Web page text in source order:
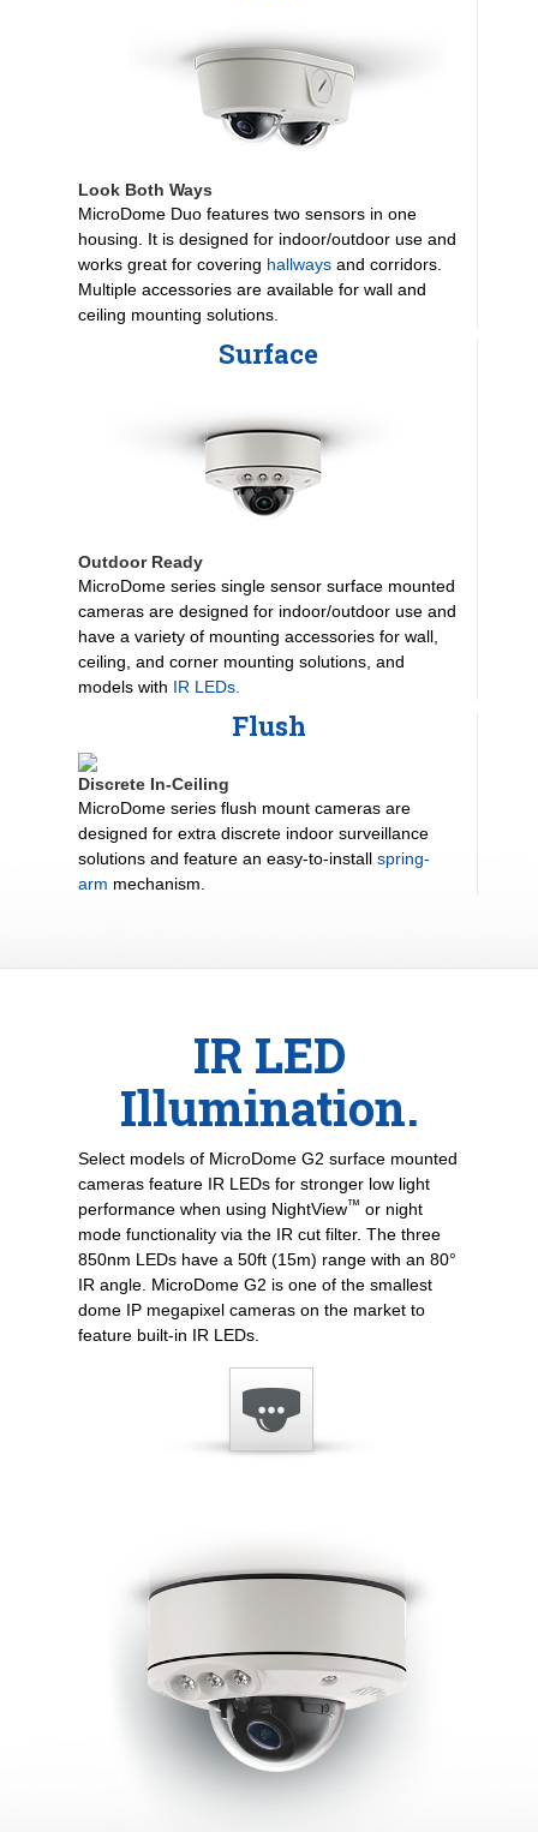
Look Both Ways
MicroDome Duo features two sensors in one
housing. It is designed for indoor/outdoor use and
works great for covering hallways and corridors.
Multiple accessories are available for wall and
ceiling mounting solutions.
Surface
Outdoor Ready
MicroDome series single sensor surface mounted
cameras are designed for indoor/outdoor use and
have a variety of mounting accessories for wall,
ceiling, and corner mounting solutions, and
models with IR LEDs.
Flush
Discrete In-Ceiling
MicroDome series flush mount cameras are
designed for extra discrete indoor surveillance
solutions and feature an easy-to-install spring-
arm mechanism.
IR LED
Illumination.
Select models of MicroDome G2 surface mounted
cameras feature IR LEDs for stronger low light
performance when using NightView™ or night
mode functionality via the IR cut filter. The three
850nm LEDs have a 50ft (15m) range with an 80°
IR angle. MicroDome G2 is one of the smallest
dome IP megapixel cameras on the market to
feature built-in IR LEDs.